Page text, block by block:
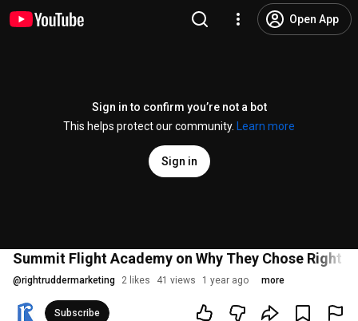
Open App
Sign in to confirm you’re not a bot
This helps protect our community.
Learn more
Sign in
Summit Flight Academy on Why They Chose Right
@rightruddermarketing 2 likes 41 views 1 year ago more
Subscribe